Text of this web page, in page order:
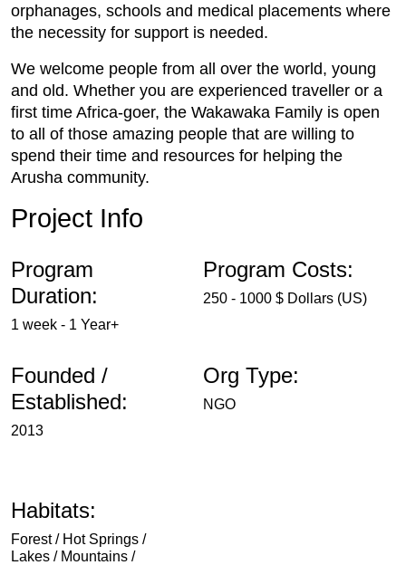
orphanages, schools and medical placements where
the necessity for support is needed.
We welcome people from all over the world, young
and old. Whether you are experienced traveller or a
first time Africa-goer, the Wakawaka Family is open
to all of those amazing people that are willing to
spend their time and resources for helping the
Arusha community.
Project Info
Program
Duration:
1 week - 1 Year+
Program Costs:
250 - 1000 $ Dollars (US)
Founded /
Established:
2013
Org Type:
NGO
Habitats:
Forest / Hot Springs /
Lakes / Mountains /